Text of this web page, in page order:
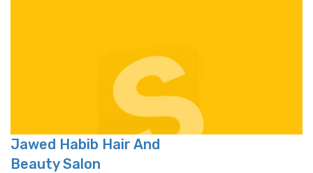
Jawed Habib Hair And
Beauty Salon